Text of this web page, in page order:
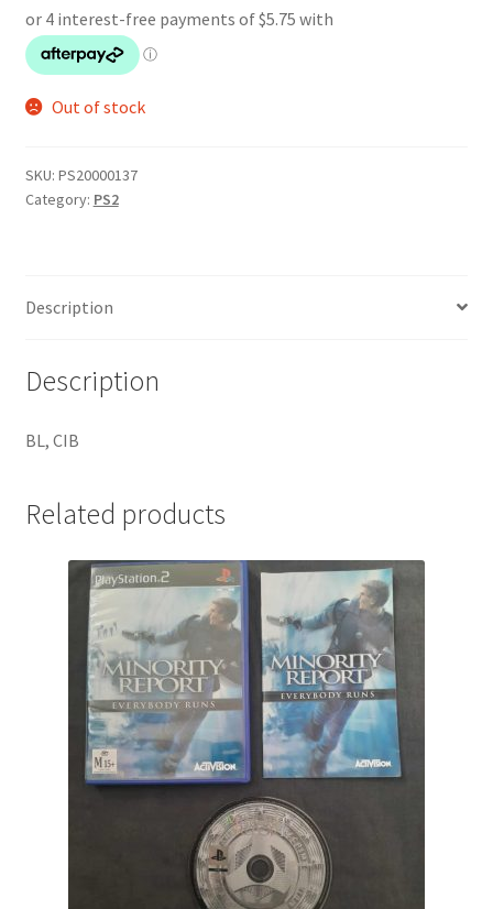
Out of stock
SKU: PS20000137
Category: PS2
Description
Description
BL, CIB
Related products